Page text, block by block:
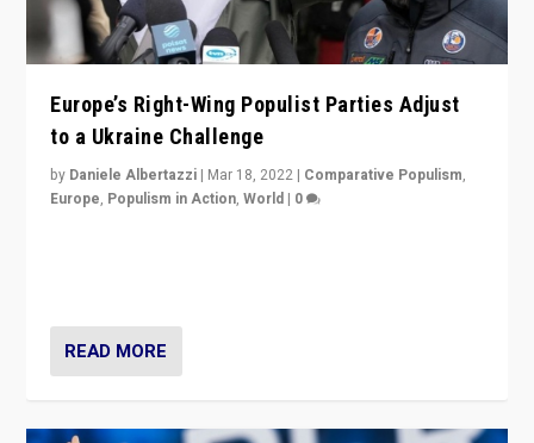
Europe’s Right-Wing Populist Parties Adjust
to a Ukraine Challenge
by Daniele Albertazzi | Mar 18, 2022 | Comparative Populism,
Europe, Populism in Action,World | 0
READ MORE